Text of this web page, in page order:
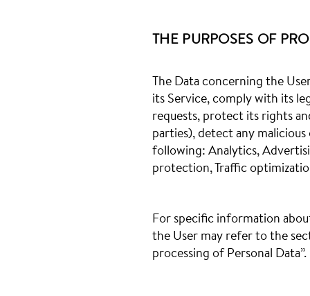
THE PURPOSES OF
The Data concerning the
its Service, comply with its
requests, protect its rights
parties), detect any
following: Analytics,
protection, Traffic
For specific information
the User may refer to the
processing of Personal Data”.